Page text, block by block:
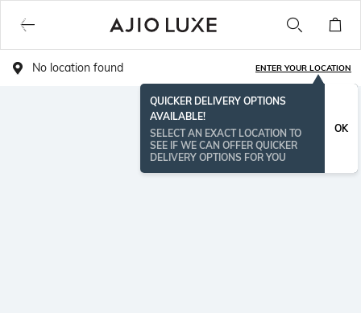
No location found ENTER YOUR LOCATION
QUICKER DELIVERY OPTIONS
AVAILABLE!
SELECT AN EXACT LOCATION TO
SEE IF WE CAN OFFER QUICKER
DELIVERY OPTIONS FOR YOU
OK